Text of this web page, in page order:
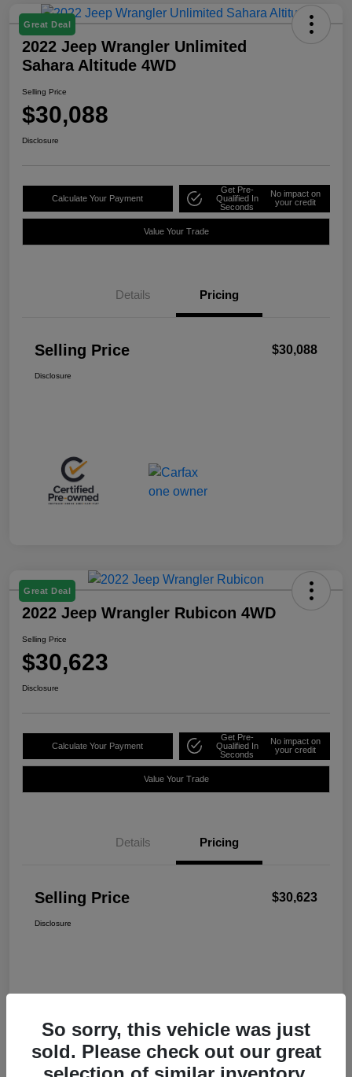
Great Deal
2022 Jeep Wrangler Unlimited
Sahara Altitude 4WD
Selling Price
$30,088
Disclosure
Calculate Your Payment
Get Pre-
Qualified In
Seconds
No impact on
your credit
Value Your Trade
Details Pricing
Selling Price $30,088
Disclosure
Great Deal
2022 Jeep Wrangler Rubicon 4WD
Selling Price
$30,623
Disclosure
Calculate Your Payment
Get Pre-
Qualified In
Seconds
No impact on
your credit
Value Your Trade
Details Pricing
Selling Price $30,623
Disclosure
So sorry, this vehicle was just
sold. Please check out our great